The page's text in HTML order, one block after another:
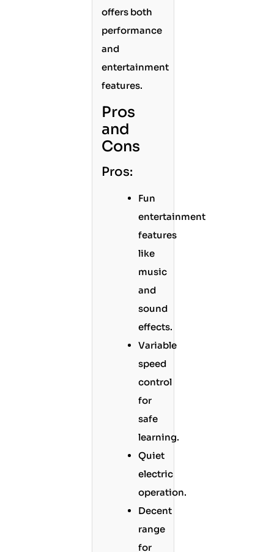
offers both
performance
and
entertainment
features.
Pros
and
Cons
Pros:
Fun
entertainment
features
like
music
and
sound
effects.
Variable
speed
control
for
safe
learning.
Quiet
electric
operation.
Decent
range
for